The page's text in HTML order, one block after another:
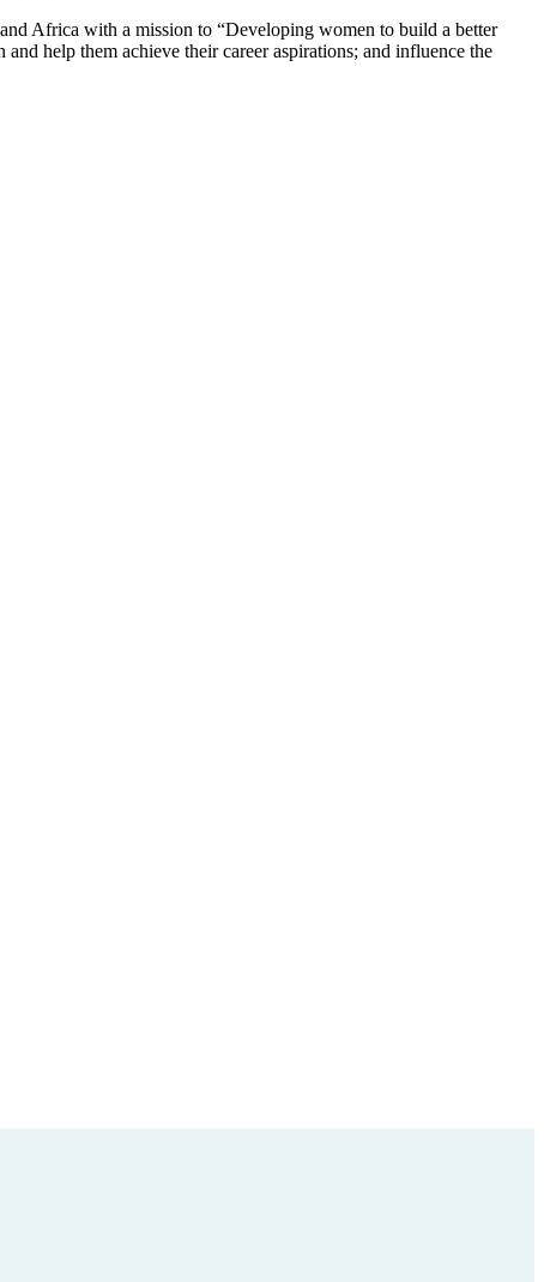
Africa with a mission to “Developing women to build a better
help them achieve their career aspirations; and influence the